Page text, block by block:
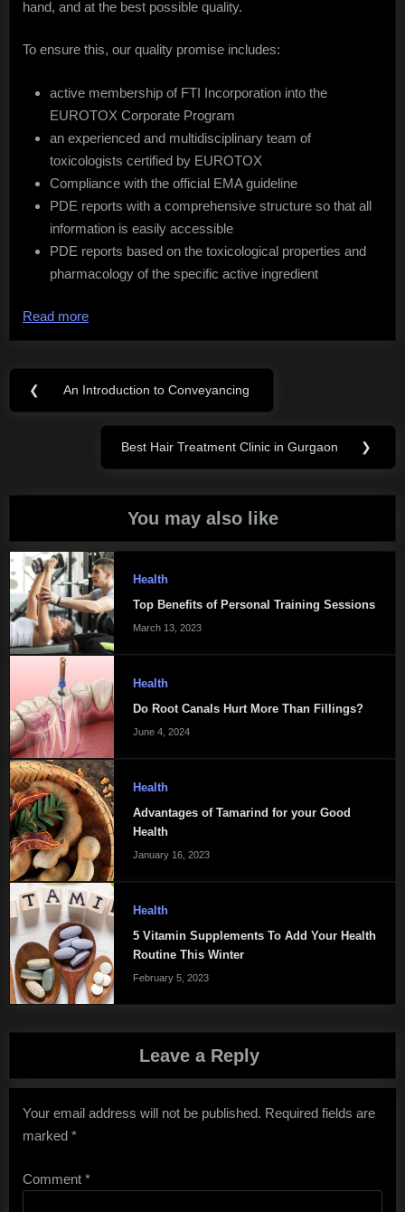
hand, and at the best possible quality.
To ensure this, our quality promise includes:
active membership of FTI Incorporation into the
EUROTOX Corporate Program
an experienced and multidisciplinary team of
toxicologists certified by EUROTOX
Compliance with the official EMA guideline
PDE reports with a comprehensive structure so that all
information is easily accessible
PDE reports based on the toxicological properties and
pharmacology of the specific active ingredient
Read more
Post
navigation
❮
Previous
An Introduction to Conveyancing
Next
Best Hair Treatment Clinic in Gurgaon ❯
You may also like
Health
Top Benefits of Personal Training Sessions
March 13, 2023
Health
Do Root Canals Hurt More Than Fillings?
June 4, 2024
Health
Advantages of Tamarind for your Good
Health
January 16, 2023
Health
5 Vitamin Supplements To Add Your Health
Routine This Winter
February 5, 2023
Leave a Reply
Your email address will not be published. Required fields are
marked *
Comment *